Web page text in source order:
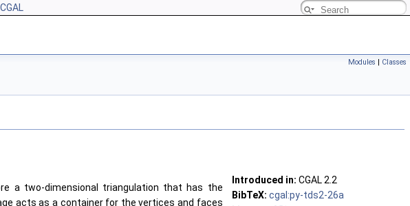
Modules | Classes
a two-dimensional triangulation that has the
acts as a container for the vertices and faces
Introduced in: CGAL 2.2
BibTeX: cgal:py-tds2-26a